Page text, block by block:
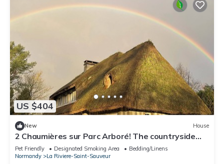
US $404
New House
2 Chaumières sur Parc Arboré! The countryside
just a few minutes from Honfleur!
Pet Friendly Designated Smoking Area
Bedding/Linens
Normandy
La Riviere-Saint-Sauveur